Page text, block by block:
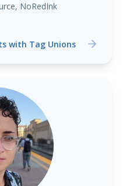
NoRedInk
with Tag Unions